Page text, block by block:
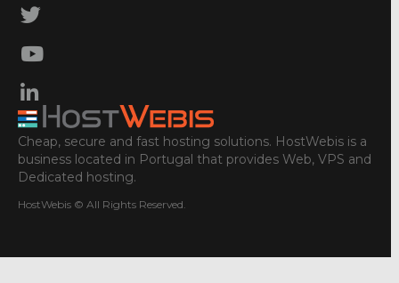
Cheap, secure and fast hosting solutions. HostWebis is a
business located in Portugal that provides Web, VPS and
Dedicated hosting.
HostWebis © All Rights Reserved.